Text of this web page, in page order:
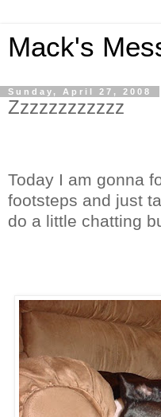
Mack's
Sunday, April 27, 2008
Zzzzzzzzzzzz
Today I am gonna
footsteps and just
do a little chatting